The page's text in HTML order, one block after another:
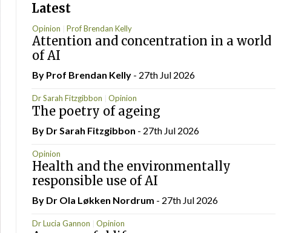
Latest
Opinion Prof Brendan Kelly
Attention and concentration in a world
of AI
By Prof Brendan Kelly - 27th Jul 2026
Dr Sarah Fitzgibbon Opinion
The poetry of ageing
By Dr Sarah Fitzgibbon - 27th Jul 2026
Opinion
Health and the environmentally
responsible use of AI
By Dr Ola Løkken Nordrum - 27th Jul 2026
Dr Lucia Gannon Opinion